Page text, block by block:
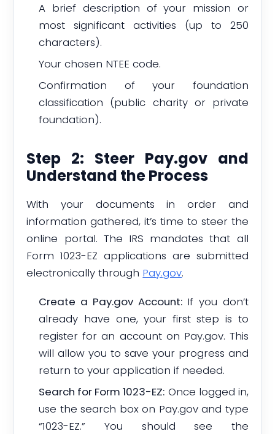
A brief description of your mission or
most significant activities (up to 250
characters).
Your chosen NTEE code.
Confirmation of your foundation
classification (public charity or private
foundation).
Step 2: Steer Pay.gov and
Understand the Process
With your documents in order and
information gathered, it’s time to steer the
online portal. The IRS mandates that all
Form 1023-EZ applications are submitted
electronically through Pay.gov.
Create a Pay.gov Account:If you don’t
already have one, your first step is to
register for an account on Pay.gov. This
will allow you to save your progress and
return to your application if needed.
Search for Form 1023-EZ: Once logged in,
use the search box on Pay.gov and type
“1023-EZ.” You should see the